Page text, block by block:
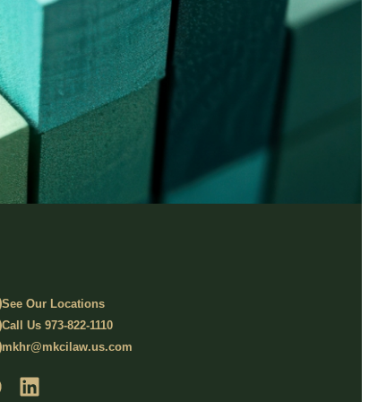
See Our Locations
Call Us 973-822-1110
mkhr@mkcilaw.us.com